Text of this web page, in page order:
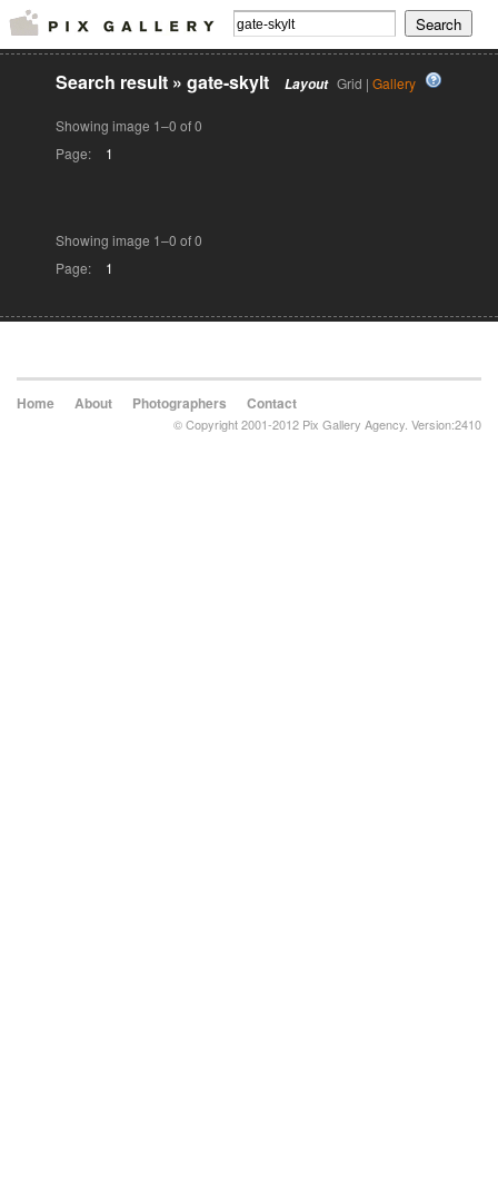
Layout Grid | Gallery
Search result » gate-skylt
Showing image 1–0 of 0
Page:
1
Showing image 1–0 of 0
Page:
1
Home About Photographers Contact
© Copyright 2001-2012 Pix Gallery Agency. Version:2410